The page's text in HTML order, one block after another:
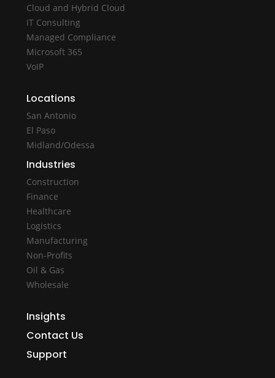
Cloud and Hybrid Cloud
IT Consulting
Managed Compliance
Microsoft 365
VoIP
Locations
San Antonio
El Paso
Midland/Odessa
Industries
Construction
Finance
Healthcare
Logistics
Manufacturing
Non-Profits
Oil & Gas
Wholesale
Insights
Contact Us
Support